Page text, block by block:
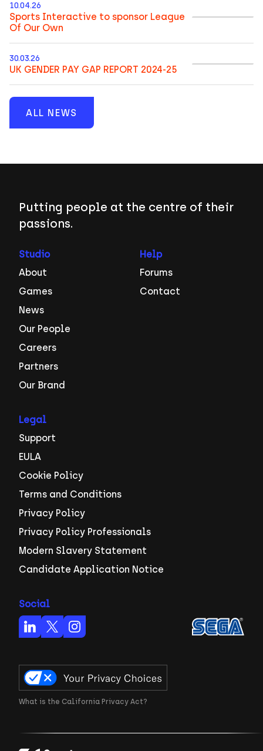
10.04.26
Sports Interactive to sponsor League
Of Our Own
30.03.26
UK GENDER PAY GAP REPORT 2024-25
ALL NEWS
Putting people at the centre of their
passions.
Studio
About
Games
News
Our People
Careers
Partners
Our Brand
Help
Forums
Contact
Legal
Support
EULA
Cookie Policy
Terms and Conditions
Privacy Policy
Privacy Policy Professionals
Modern Slavery Statement
Candidate Application Notice
Social
What is the California Privacy Act?